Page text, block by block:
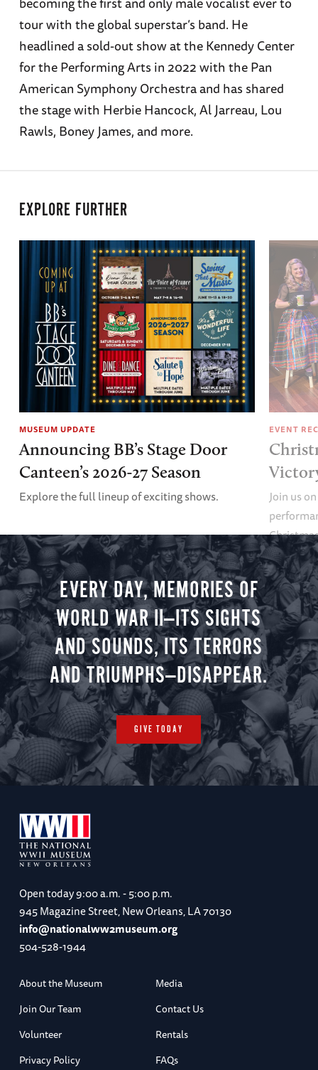
tour with the global superstar’s band. He
headlined a sold-out show at the Kennedy Center
for the Performing Arts in 2022 with the Pan
American Symphony Orchestra and has shared
the stage with Herbie Hancock, Al Jarreau, Lou
Rawls, Boney James, and more.
EXPLORE FURTHER
MUSEUM UPDATE
Announcing BB’s Stage Door
Canteen’s 2026-27 Season
Explore the full lineup of exciting shows.
EVENT
Join us
minute
you.
EVERY DAY, MEMORIES OF
WORLD WAR II—ITS SIGHTS
AND SOUNDS, ITS TERRORS
AND TRIUMPHS—DISAPPEAR.
GIVE TODAY
Open today9:00 a.m. - 5:00 p.m.
945 Magazine Street, New Orleans, LA 70130
info@nationalww2museum.org
504-528-1944
About the Museum
Media
Join Our Team
Contact Us
Volunteer
Rentals
Privacy Policy
FAQs